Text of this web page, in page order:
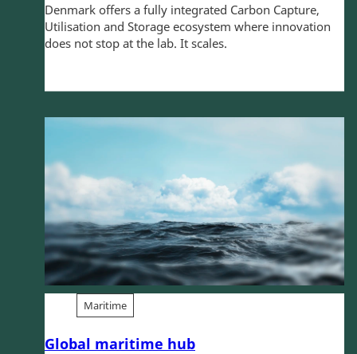
Denmark offers a fully integrated Carbon Capture,
Utilisation and Storage ecosystem where innovation
does not stop at the lab. It scales.
Maritime
Global maritime hub